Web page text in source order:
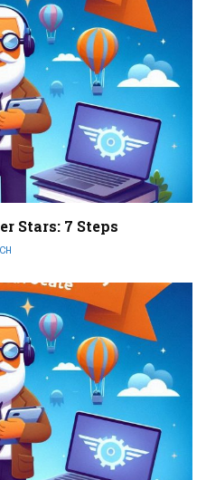
Stars: 7 Steps